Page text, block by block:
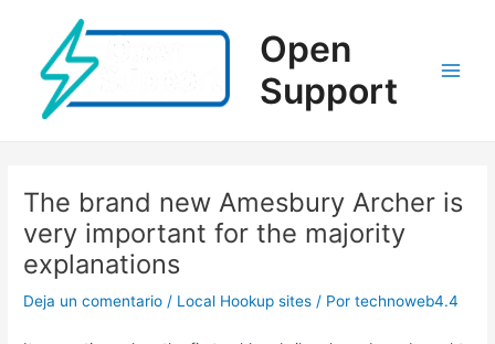
contenido
Open
Support
The brand new Amesbury Archer is
very important for the majority
explanations
Deja un comentario / Local Hookup sites / Portechnoweb4.4